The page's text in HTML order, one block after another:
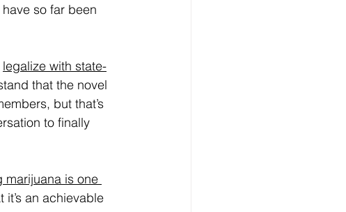
so far been
legalize with state-
that the novel
but that’s
to finally
marijuana is one
an achievable